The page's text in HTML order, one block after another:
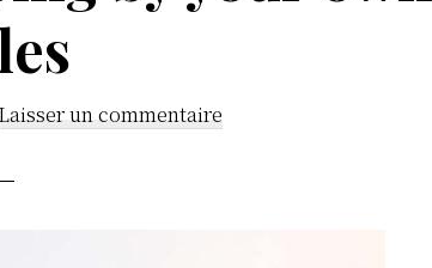
Laisser un commentaire